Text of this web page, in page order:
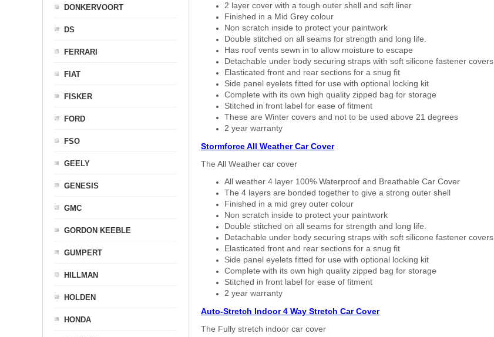
2 layer cover with a tough outer shell and soft liner
Finished in a Mid Grey colour
Non scratch inside to protect your paintwork
Double stitched on all seams for strength and long life.
Has roof vents sewn in to allow moisture to escape
Detachable under body securing straps with soft silicone fastener covers
Elasticated front and rear sections for a snug fit
Side panel eyelets fitted for use with optional locking kit
Complete with its own high quality zipped bag for storage
Stitched in front label for ease of fitment
These are Winter covers and not to be used above 21 degrees
2 year warranty
Stormforce All Weather Car Cover
The All Weather car cover
All weather 4 layer 100% Waterproof and Breathable Car Cover
The 4 layers are bonded together to give a strong outer shell
Finished in a mid grey outer colour
Non scratch inside to protect your paintwork
Double stitched on all seams for strength and long life.
Detachable under body securing straps with soft silicone fastener covers
Elasticated front and rear sections for a snug fit
Side panel eyelets fitted for use with optional locking kit
Complete with its own high quality zipped bag for storage
Stitched in front label for ease of fitment
2 year warranty
Auto-Stretch Indoor 4 Way Stretch Car Cover
The Fully stretch indoor car cover
DONKERVOORT
DS
FERRARI
FIAT
FISKER
FORD
FSO
GEELY
GENESIS
GMC
GORDON KEEBLE
GUMPERT
HILLMAN
HOLDEN
HONDA